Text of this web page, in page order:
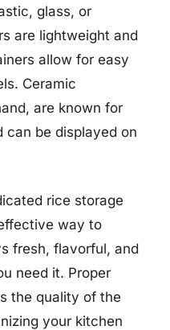
glass, or
are lightweight and
allow for easy
Ceramic
are known for
can be displayed on
rice storage
way to
fresh, flavorful, and
need it. Proper
the quality of the
your kitchen